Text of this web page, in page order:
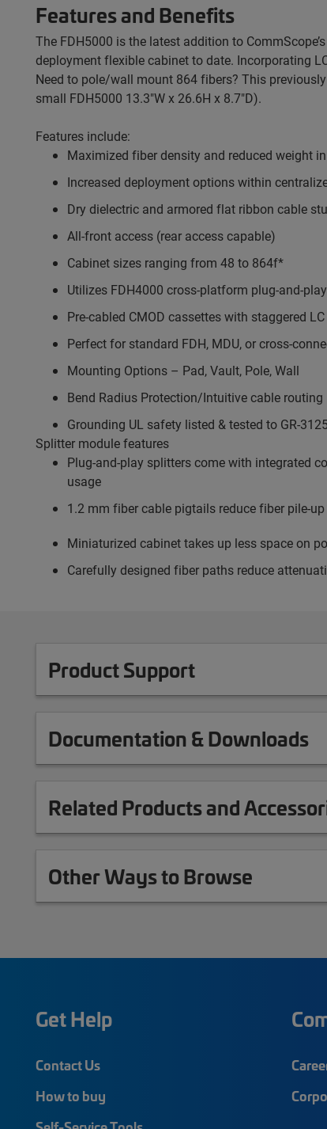
Features and Benefits
The FDH5000 is the latest addition to
deployment flexible cabinet to date. Incorporating
Need to pole/wall mount 864 fibers? This
small FDH5000 13.3"W x 26.6H x 8.7"D).
Features include:
Maximized fiber density and reduced weight
Increased deployment options within
Dry dielectric and armored flat ribbon cable
All-front access (rear access capable)
Cabinet sizes ranging from 48 to 864f*
Utilizes FDH4000 cross-platform plug-and-
Pre-cabled CMOD cassettes with staggered
Perfect for standard FDH, MDU, or cross-
Mounting Options – Pad, Vault, Pole, Wall
Bend Radius Protection/Intuitive cable routing
Grounding UL safety listed & tested to GR-
Splitter module features
Plug-and-play splitters come with integrated
usage
1.2 mm fiber cable pigtails reduce fiber pile-up
Miniaturized cabinet takes up less space on
Carefully designed fiber paths reduce
Product Support
Documentation & Downloads
Related Products and
Other Ways to Browse
Get Help
Contact Us
How to buy